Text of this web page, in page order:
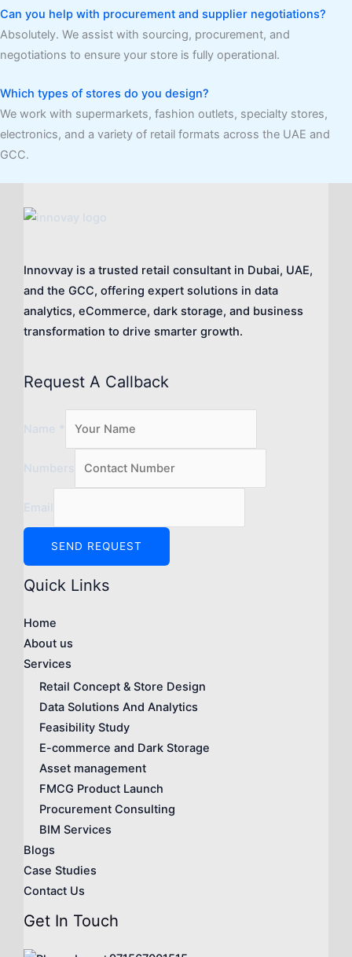
Can you help with procurement and supplier negotiations?
Absolutely. We assist with sourcing, procurement, and
negotiations to ensure your store is fully operational.
Which types of stores do you design?
We work with supermarkets, fashion outlets, specialty stores,
electronics, and a variety of retail formats across the UAE and
GCC.
Innovvay is a trusted retail consultant in Dubai, UAE,
and the GCC, offering expert solutions in data
analytics, eCommerce, dark storage, and business
transformation to drive smarter growth.
Request A Callback
Name *
Numbers
Email
SEND REQUEST
Quick Links
Home
About us
Services
Retail Concept & Store Design
Data Solutions And Analytics
Feasibility Study
E-commerce and Dark Storage
Asset management
FMCG Product Launch
Procurement Consulting
BIM Services
Blogs
Case Studies
Contact Us
Get In Touch